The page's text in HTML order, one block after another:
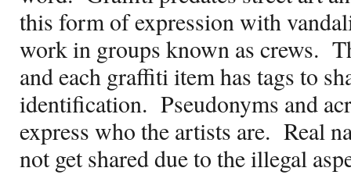
this form of expression with
work in groups known as crews.
and each graffiti item has tags to
identification. Pseudonyms and
express who the artists are. Real
not get shared due to the illegal